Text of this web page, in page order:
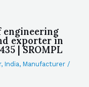
engineering
exporter in
| SROMPL
, India, Manufacturer /